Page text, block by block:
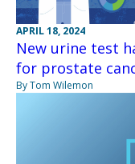
APRIL 18, 2024
New urine test
for prostate
By Tom Wilemon